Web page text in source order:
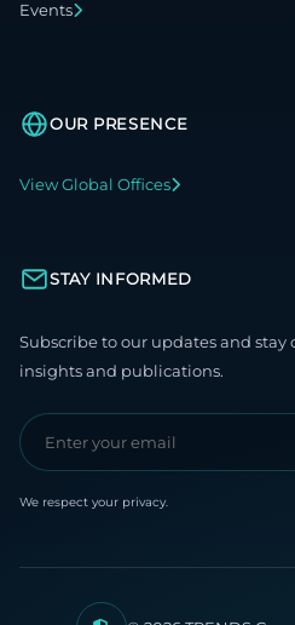
Events
OUR PRESENCE
View Global Offices
STAY INFORMED
Subscribe to our updates and
insights and publications.
We respect your privacy.